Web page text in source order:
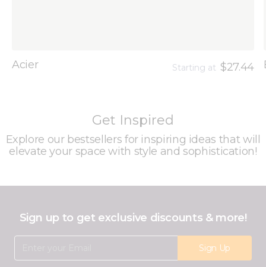
Acier Starting at $27.44
Get Inspired
Explore our bestsellers for inspiring ideas that will
elevate your space with style and sophistication!
Sign up to get exclusive discounts & more!
Sign Up